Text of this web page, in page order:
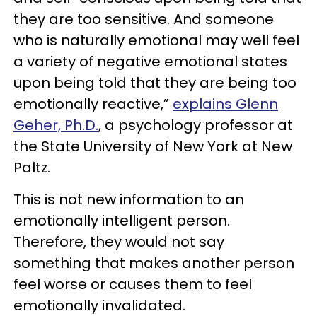
they are too sensitive. And someone
who is naturally emotional may well feel
a variety of negative emotional states
upon being told that they are being too
emotionally reactive,” explains Glenn
Geher, Ph.D., a psychology professor at
the State University of New York at New
Paltz.
This is not new information to an
emotionally intelligent person.
Therefore, they would not say
something that makes another person
feel worse or causes them to feel
emotionally invalidated.